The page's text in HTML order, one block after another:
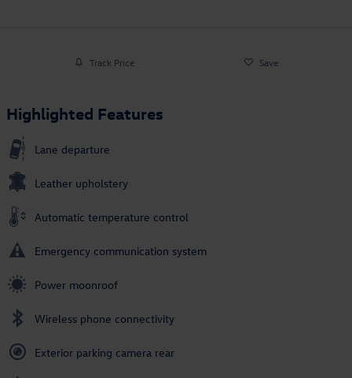
Track Price Save
Highlighted Features
Lane departure
Leather upholstery
Automatic temperature control
Emergency communication system
Power moonroof
Wireless phone connectivity
Exterior parking camera rear